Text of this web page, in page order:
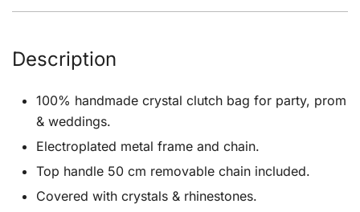
Description
100% handmade crystal clutch bag for party, prom
& weddings.
Electroplated metal frame and chain.
Top handle 50 cm removable chain included.
Covered with crystals & rhinestones.